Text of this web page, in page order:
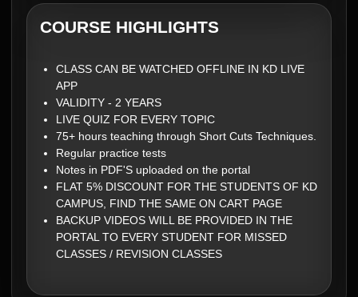
COURSE HIGHLIGHTS
CLASS CAN BE WATCHED OFFLINE IN KD LIVE
APP
VALIDITY - 2 YEARS
LIVE QUIZ FOR EVERY TOPIC
75+ hours teaching through Short Cuts Techniques.
Regular practice tests
Notes in PDF'S uploaded on the portal
FLAT 5% DISCOUNT FOR THE STUDENTS OF KD
CAMPUS, FIND THE SAME ON CART PAGE
BACKUP VIDEOS WILL BE PROVIDED IN THE
PORTAL TO EVERY STUDENT FOR MISSED
CLASSES / REVISION CLASSES